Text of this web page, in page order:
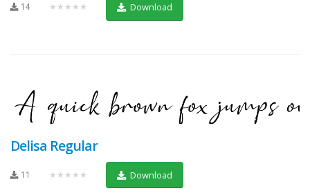
14 ★★★★★ Download
Delisa Regular
11 ★★★★★ Download